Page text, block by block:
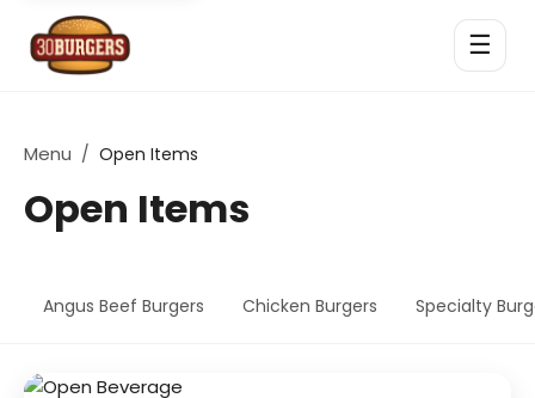
☰
Menu / Open Items
Open Items
Angus Beef Burgers Chicken Burgers Specialty